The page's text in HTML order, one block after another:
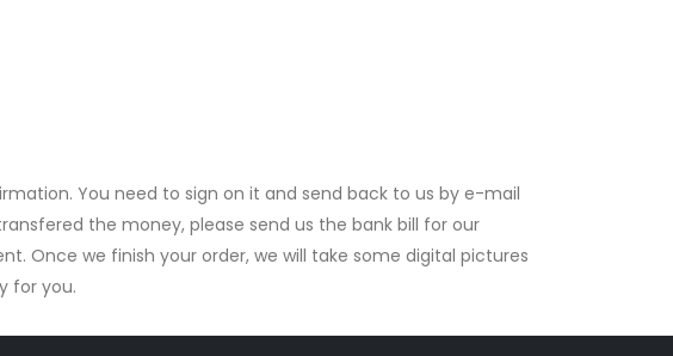
You need to sign on it and send back to us by e-mail
the money, please send us the bank bill for our
Once we finish your order, we will take some digital pictures
for you.